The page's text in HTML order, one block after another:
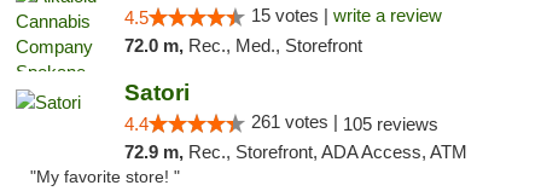
4.5 15 votes | write a review
72.0 m, Rec., Med., Storefront
Satori
4.4 261 votes | 105 reviews
72.9 m, Rec., Storefront, ADA Access, ATM
"My favorite store! "